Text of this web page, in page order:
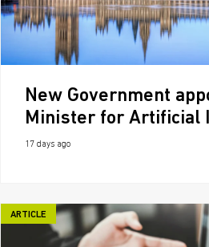
New Government
Minister for Artificial
17 days ago
ARTICLE